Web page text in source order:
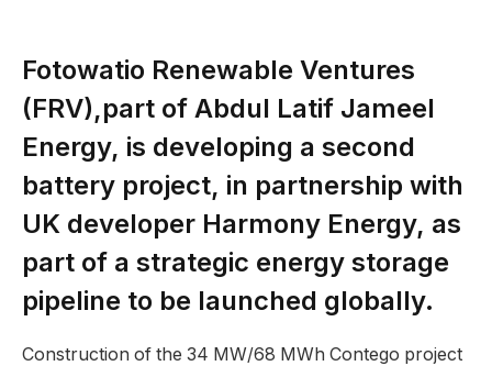
Fotowatio Renewable Ventures
(FRV),part of Abdul Latif Jameel
Energy, is developing a second
battery project, in partnership with
UK developer Harmony Energy, as
part of a strategic energy storage
pipeline to be launched globally.
Construction of the 34 MW/68 MWh Contego project